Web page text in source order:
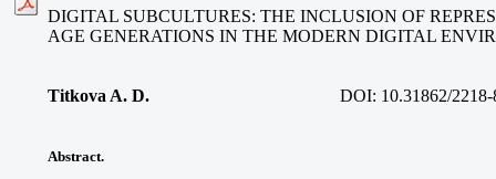
DIGITAL SUBCULTURES: THE INCLUSION OF
AGE GENERATIONS IN THE MODERN DIGITAL
Titkova A. D. DOI: 10.31862/
Abstract.